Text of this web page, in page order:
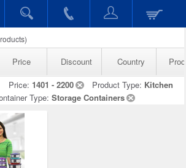
Price Discount Country
Price: 1401 - 2200 Product Type: Kitchen
Type: Storage Containers